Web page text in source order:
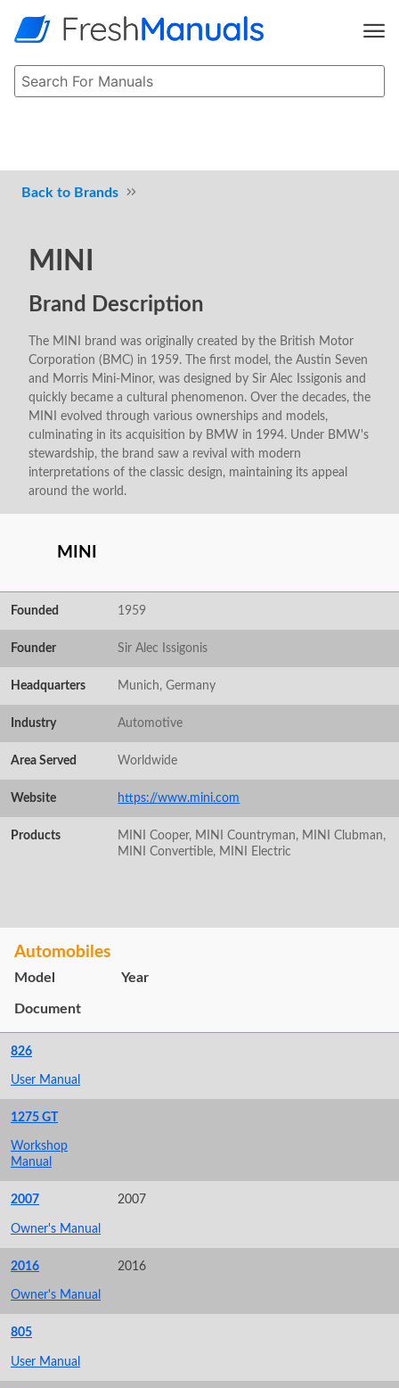
Brands
MINI
Brand Description
The MINI brand was originally created by the British Motor
Corporation (BMC) in 1959. The first model, the Austin Seven
and Morris Mini-Minor, was designed by Sir Alec Issigonis and
quickly became a cultural phenomenon. Over the decades, the
MINI evolved through various ownerships and models,
culminating in its acquisition by BMW in 1994. Under BMW's
stewardship, the brand saw a revival with modern
interpretations of the classic design, maintaining its appeal
around the world.
MINI
Founded 1959
Founder Sir Alec Issigonis
Headquarters Munich, Germany
Industry Automotive
Area Served Worldwide
Website https://www.mini.com
Products
MINI Cooper, MINI Countryman, MINI Clubman,
MINI Convertible, MINI Electric
Automobiles
Model Year
Document
826
User Manual
1275 GT
Workshop
Manual
2007 2007
Owner's Manual
2016 2016
Owner's Manual
805
User Manual